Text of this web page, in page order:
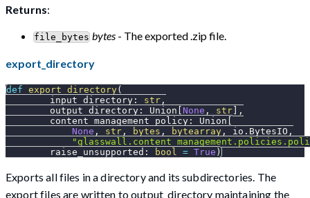
Returns:
file_bytes bytes - The exported .zip file.
export_directory
def export_directory(
        input_directory
: str ,
        output_directory
: Union None , str
,
        content_management_policy
: Union
None , str , bytes , bytearray , io . BytesIO ,
        raise_unsupported
: bool = True )
Exports all files in a directory and its subdirectories. The
export files are written to output_directory maintaining the